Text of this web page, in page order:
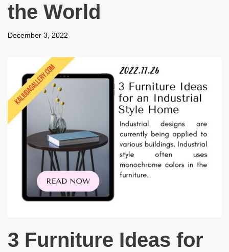
the World
December 3, 2022
3 Furniture Ideas for